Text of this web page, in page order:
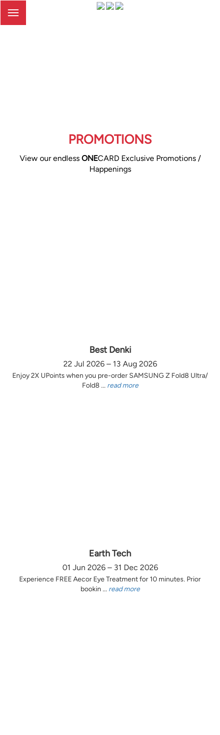
Toggle
PROMOTIONS
View our endless ONECARD Exclusive Promotions /
Happenings
Best Denki
22 Jul 2026 – 13 Aug 2026
Enjoy 2X UPoints when you pre-order SAMSUNG Z Fold8 Ultra/
Fold8 ... read more
Earth Tech
01 Jun 2026 – 31 Dec 2026
Experience FREE Aecor Eye Treatment for 10 minutes. Prior
bookin ... read more